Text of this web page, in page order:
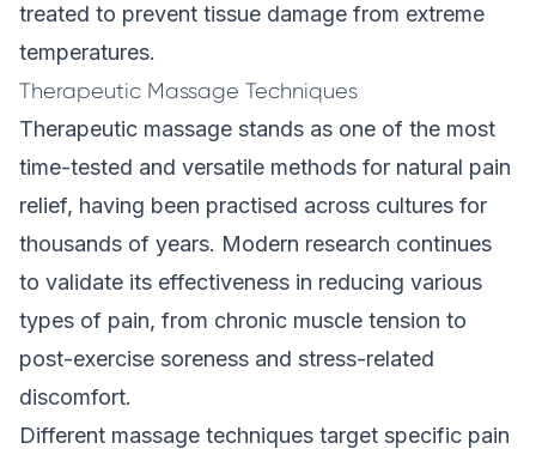
treated to prevent tissue damage from extreme
temperatures.
Therapeutic Massage Techniques
Therapeutic massage stands as one of the most
time-tested and versatile methods for natural pain
relief, having been practised across cultures for
thousands of years. Modern research continues
to validate its effectiveness in reducing various
types of pain, from chronic muscle tension to
post-exercise soreness and stress-related
discomfort.
Different massage techniques target specific pain